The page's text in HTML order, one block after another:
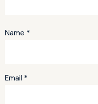
Name *
Email *